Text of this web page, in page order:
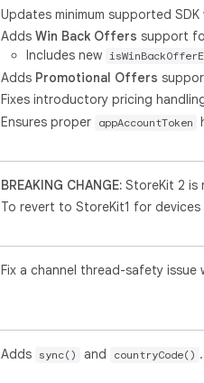
Updates minimum supported
Adds Win Back Offers support
Includes new
Adds Promotional Offers
Fixes introductory pricing
Ensures proper
appAccountToken
BREAKING CHANGE:StoreKit 2 is
To revert to StoreKit1 for devices
Fix a channel thread-safety issue
Adds sync() and countryCode() .